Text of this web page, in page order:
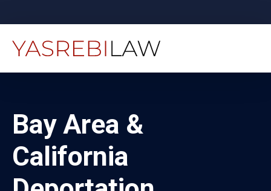
Bay Area &
California